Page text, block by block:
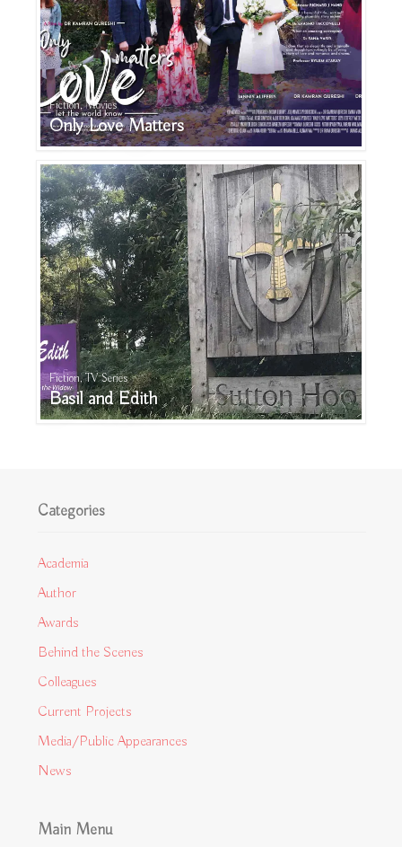
Fiction, Movies
Only Love Matters
Fiction, TV Series
Basil and Edith
Categories
Academia
Author
Awards
Behind the Scenes
Colleagues
Current Projects
Media/Public Appearances
News
Main Menu